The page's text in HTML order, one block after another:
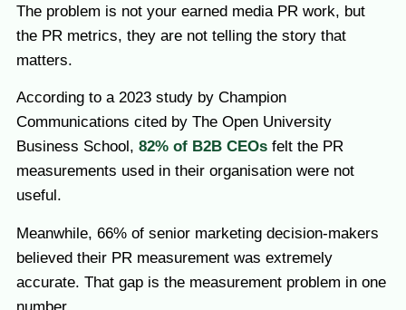
The problem is not your earned media PR work, but
the PR metrics, they are not telling the story that
matters.
According to a 2023 study by Champion
Communications cited by The Open University
Business School, 82% of B2B CEOs felt the PR
measurements used in their organisation were not
useful.
Meanwhile, 66% of senior marketing decision-makers
believed their PR measurement was extremely
accurate. That gap is the measurement problem in one
number.